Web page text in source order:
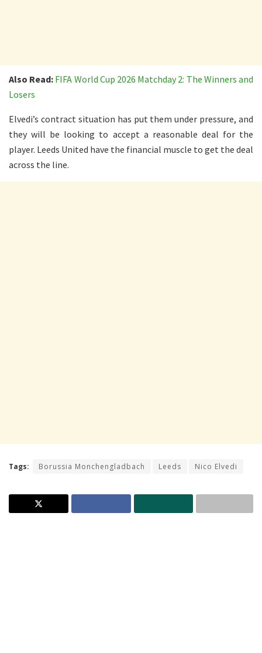
Also Read: FIFA World Cup 2026 Matchday 2: The Winners and
Losers
Elvedi’s contract situation has put them under pressure, and
they will be looking to accept a reasonable deal for the
player. Leeds United have the financial muscle to get the deal
across the line.
Tags: Borussia Monchengladbach Leeds Nico Elvedi